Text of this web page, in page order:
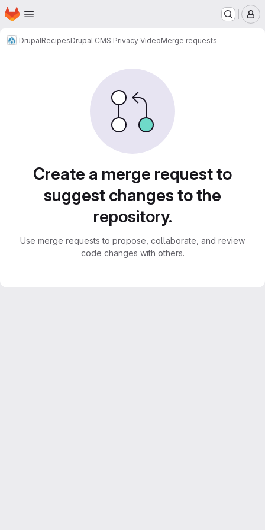
Skip to main content
Homepage
DrupalRecipesDrupal CMS Privacy VideoMerge requests
Create a merge request to
suggest changes to the
repository.
Use merge requests to propose, collaborate, and review
code changes with others.